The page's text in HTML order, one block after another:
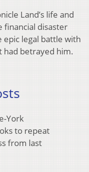
Land’s life and
financial disaster
legal battle with
had betrayed him.
York
to repeat
from last